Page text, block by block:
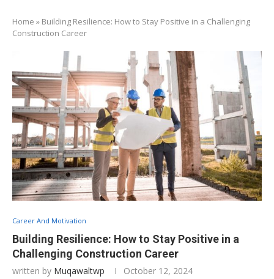
Home » Building Resilience: How to Stay Positive in a Challenging
Construction Career
Career And Motivation
Building Resilience: How to Stay Positive in a
Challenging Construction Career
written by Muqawaltwp October 12, 2024